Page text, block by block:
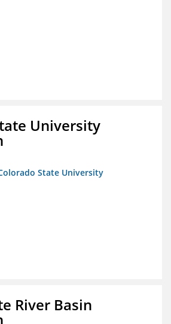
University
State University
River Basin